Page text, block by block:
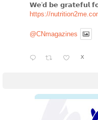
𝗪𝗲'𝗱 𝗯𝗲 𝗴𝗿𝗮𝘁𝗲𝗳𝘂𝗹
https://
@CNmagazines
X